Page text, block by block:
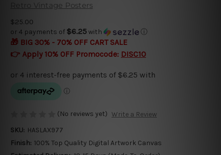
Retro Vintage Posters
$25.00
or 4 payments of $6.25with ⓘ
🎁 BIG 30% - 70% OFF CART SALE
👉 Apply 10% OFF Promocode: DISC10
(No reviews yet) Write a Review
SKU: HASLAX977
Finish: 100% Top Quality Digital Artwork Canvas